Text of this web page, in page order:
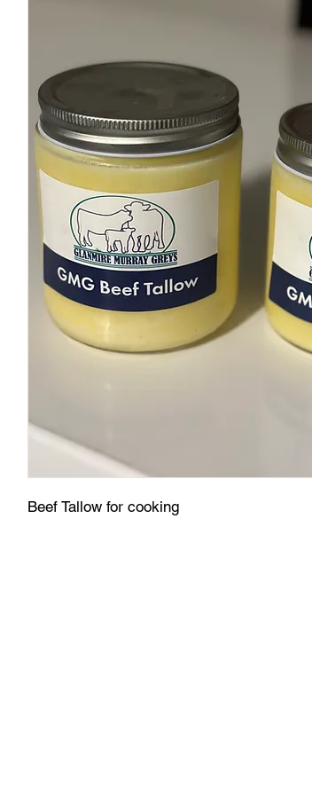
Beef Tallow for cooking